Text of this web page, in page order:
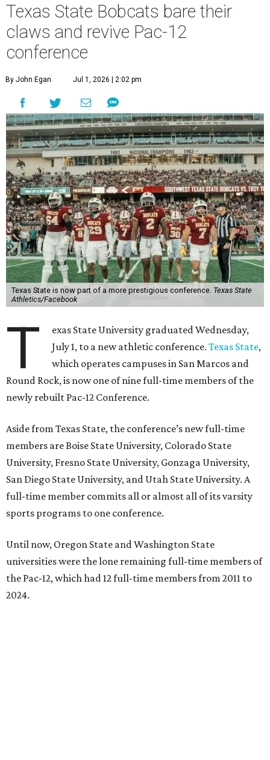
Texas State Bobcats bare their
claws and revive Pac-12
conference
By John Egan Jul 1, 2026 | 2:02 pm
Texas State is now part of a more prestigious conference. Texas State
Athletics/Facebook
T
exas State University graduated Wednesday,
July 1, to a new athletic conference.Texas State,
which operates campuses in San Marcos and
Round Rock, is now one of nine full-time members of the
newly rebuilt Pac-12 Conference.
Aside from Texas State, the conference’s new full-time
members are Boise State University, Colorado State
University, Fresno State University, Gonzaga University,
San Diego State University, and Utah State University. A
full-time member commits all or almost all of its varsity
sports programs to one conference.
Until now, Oregon State and Washington State
universities were the lone remaining full-time members of
the Pac-12, which had 12 full-time members from 2011 to
2024.